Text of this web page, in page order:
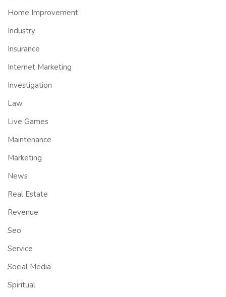
Home Improvement
Industry
Insurance
Internet Marketing
Investigation
Law
Live Games
Maintenance
Marketing
News
Real Estate
Revenue
Seo
Service
Social Media
Spiritual